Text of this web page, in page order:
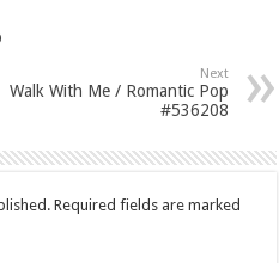
Next
Walk With Me / Romantic Pop
#536208
Required fields are marked